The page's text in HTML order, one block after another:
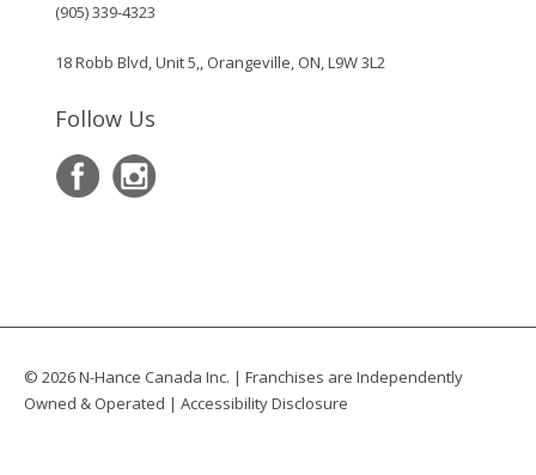
(905) 339-4323
18 Robb Blvd, Unit 5,, Orangeville, ON, L9W 3L2
Follow Us
© 2026 N-Hance Canada Inc. | Franchises are Independently
Owned & Operated | Accessibility Disclosure